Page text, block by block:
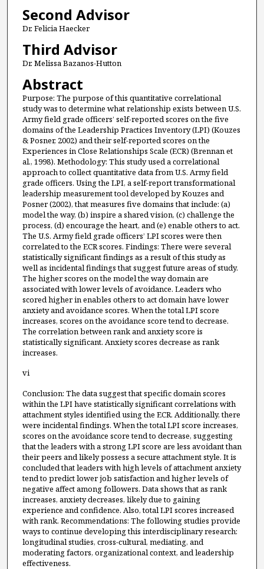
Second Advisor
Dr. Felicia Haecker
Third Advisor
Dr. Melissa Bazanos-Hutton
Abstract
Purpose: The purpose of this quantitative correlational
study was to determine what relationship exists between U.S.
Army field grade officers’ self-reported scores on the five
domains of the Leadership Practices Inventory (LPI) (Kouzes
& Posner, 2002) and their self-reported scores on the
Experiences in Close Relationships Scale (ECR) (Brennan et
al., 1998). Methodology: This study used a correlational
approach to collect quantitative data from U.S. Army field
grade officers. Using the LPI, a self-report transformational
leadership measurement tool developed by Kouzes and
Posner (2002), that measures five domains that include: (a)
model the way, (b) inspire a shared vision, (c) challenge the
process, (d) encourage the heart, and (e) enable others to act.
The U.S. Army field grade officers’ LPI scores were then
correlated to the ECR scores. Findings: There were several
statistically significant findings as a result of this study as
well as incidental findings that suggest future areas of study.
The higher scores on the model the way domain are
associated with lower levels of avoidance. Leaders who
scored higher in enables others to act domain have lower
anxiety and avoidance scores. When the total LPI score
increases, scores on the avoidance score tend to decrease.
The correlation between rank and anxiety score is
statistically significant. Anxiety scores decrease as rank
increases.
vi
Conclusion: The data suggest that specific domain scores
within the LPI have statistically significant correlations with
attachment styles identified using the ECR. Additionally, there
were incidental findings. When the total LPI score increases,
scores on the avoidance score tend to decrease, suggesting
that the leaders with a strong LPI score are less avoidant than
their peers and likely possess a secure attachment style. It is
concluded that leaders with high levels of attachment anxiety
tend to predict lower job satisfaction and higher levels of
negative affect among followers. Data shows that as rank
increases, anxiety decreases, likely due to gaining
experience and confidence. Also, total LPI scores increased
with rank. Recommendations: The following studies provide
ways to continue developing this interdisciplinary research:
longitudinal studies, cross-cultural, mediating, and
moderating factors, organizational context, and leadership
effectiveness.